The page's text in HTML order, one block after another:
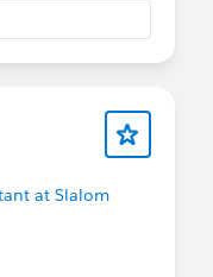
at Slalom